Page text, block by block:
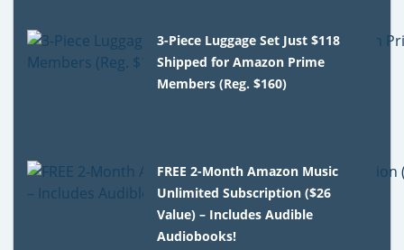
3-Piece Luggage Set Just $118
Shipped for Amazon Prime
Members (Reg. $160)
FREE 2-Month Amazon Music
Unlimited Subscription ($26
Value) – Includes Audible
Audiobooks!